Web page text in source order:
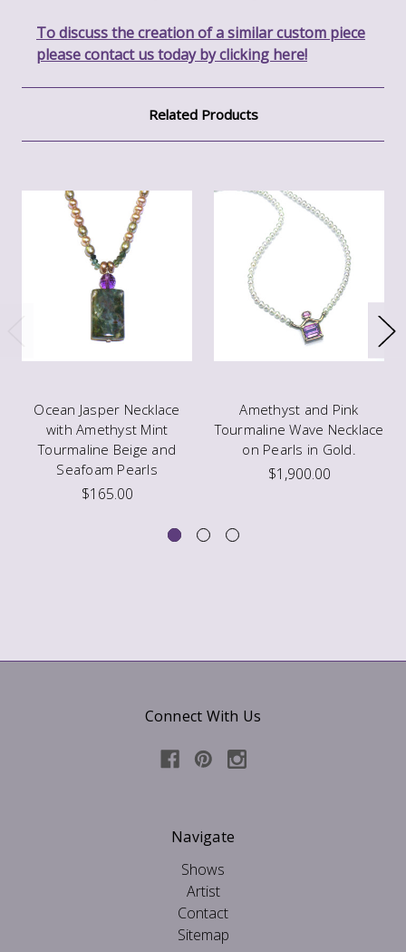
To discuss the creation of a similar custom piece
please contact us today by clicking here!
Related Products
Ocean Jasper Necklace
with Amethyst Mint
Tourmaline Beige and
Seafoam Pearls
$165.00
Amethyst and Pink
Tourmaline Wave Necklace
on Pearls in Gold.
$1,900.00
Connect With Us
Navigate
Shows
Artist
Contact
Sitemap